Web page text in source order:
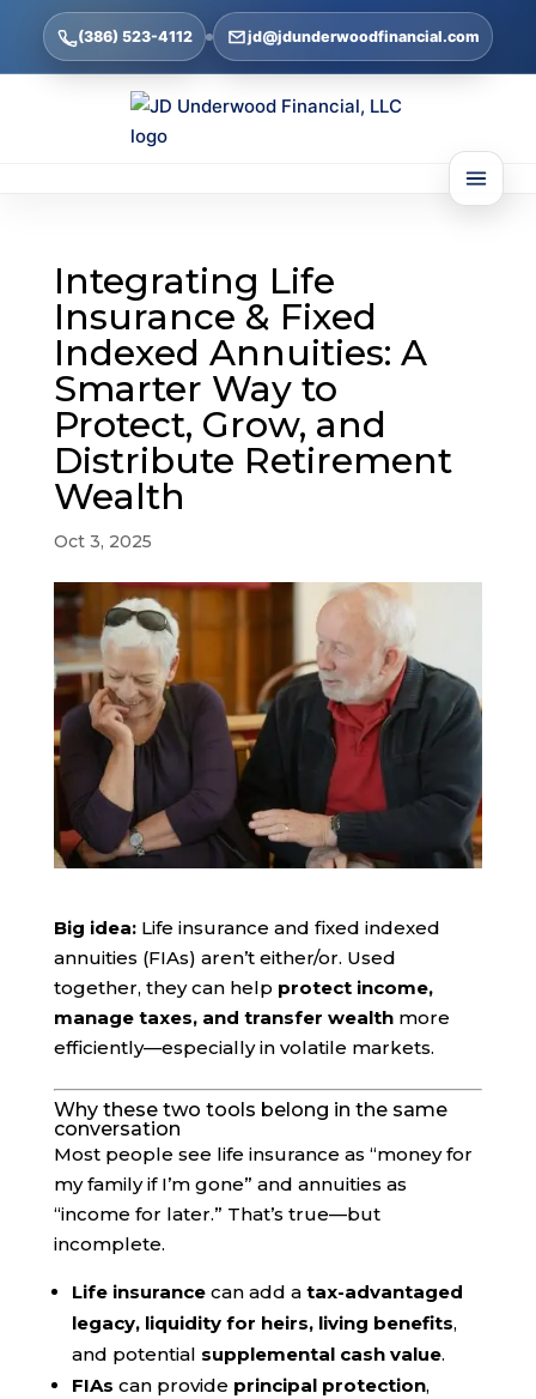
(386) 523-4112 jd@jdunderwoodfinancial.com
Integrating Life
Insurance & Fixed
Indexed Annuities: A
Smarter Way to
Protect, Grow, and
Distribute Retirement
Wealth
Oct 3, 2025
Big idea:Life insurance and fixed indexed
annuities (FIAs) aren’t either/or. Used
together, they can help protect income,
manage taxes, and transfer wealthmore
efficiently—especially in volatile markets.
Why these two tools belong in the same
conversation
Most people see life insurance as “money for
my family if I’m gone” and annuities as
“income for later.” That’s true—but
incomplete.
Life insurancecan add a tax-advantaged
legacy, liquidity for heirs, living benefits,
and potential supplemental cash value.
FIAs can provide principal protection,